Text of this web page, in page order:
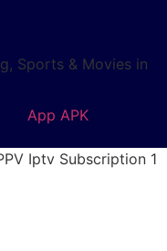
Sports & Movies in
App APK
Iptv Subscription 1